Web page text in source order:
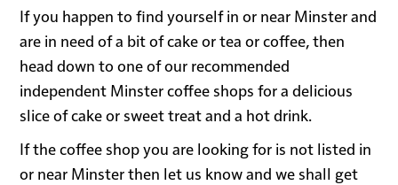
If you happen to find yourself in or near Minster and
are in need of a bit of cake or tea or coffee, then
head down to one of our recommended
independent Minster coffee shops for a delicious
slice of cake or sweet treat and a hot drink.
If the coffee shop you are looking for is not listed in
or near Minster then let us know and we shall get